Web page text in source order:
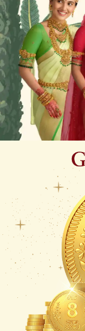
WHEN SHE
Sampradhaya –